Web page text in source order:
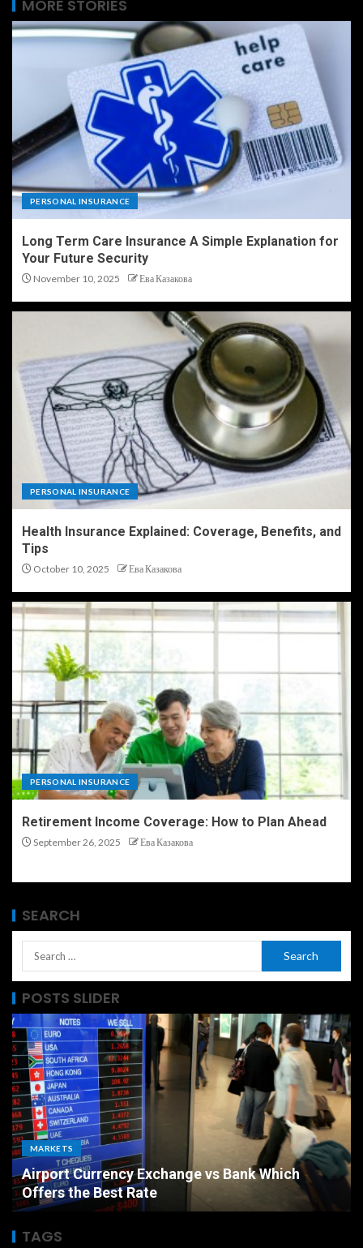
MORE STORIES
PERSONAL INSURANCE
Long Term Care Insurance A Simple Explanation for
Your Future Security
November 10, 2025 Ева Казакова
PERSONAL INSURANCE
Health Insurance Explained: Coverage, Benefits, and
Tips
October 10, 2025 Ева Казакова
PERSONAL INSURANCE
Retirement Income Coverage: How to Plan Ahead
September 26, 2025 Ева Казакова
SEARCH
POSTS SLIDER
MARKETS
Airport Currency Exchange vs Bank Which
Offers the Best Rate
TAGS